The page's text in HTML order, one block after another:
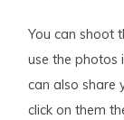
You can shoot
use the photos
can also share
click on them